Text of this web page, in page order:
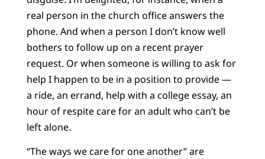
real person in the church office answers the
phone. And when a person I don’t know well
bothers to follow up on a recent prayer
request. Or when someone is willing to ask for
help I happen to be in a position to provide —
a ride, an errand, help with a college essay, an
hour of respite care for an adult who can’t be
left alone.
“The ways we care for one another” are